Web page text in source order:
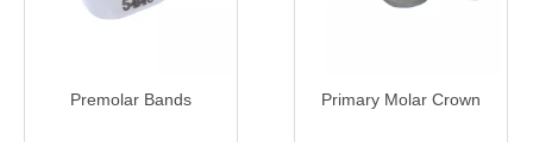
Premolar Bands Primary Molar Crown